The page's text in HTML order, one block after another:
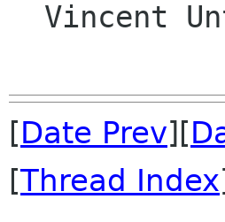
[Date Prev][
[Thread Index